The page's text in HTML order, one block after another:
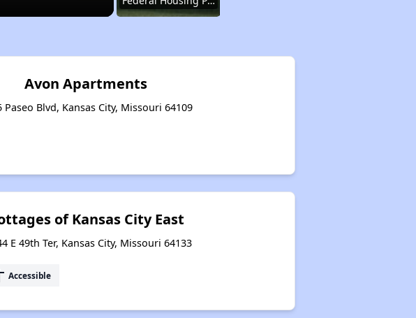
Housing Opportunities in Missouri
Avon Apartments
Paseo Blvd, Kansas City, Missouri 64109
of Kansas City East
E 49th Ter, Kansas City, Missouri 64133
Accessible